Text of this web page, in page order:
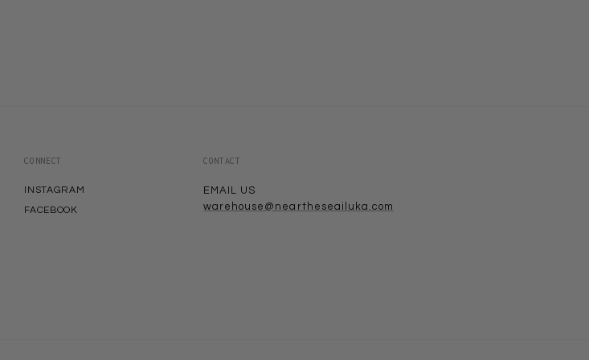
CONNECT
INSTAGRAM
FACEBOOK
CONTACT
EMAIL US
warehouse@neartheseailuka.com